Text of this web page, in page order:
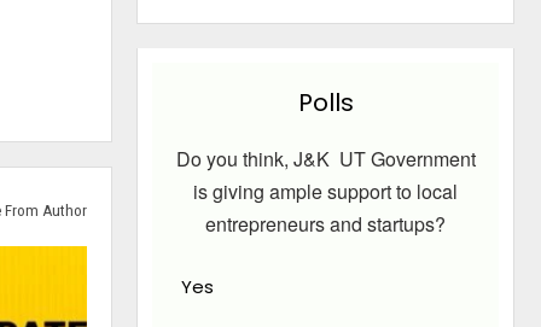
From Author
Polls
Do you think, J&K UT Government
is giving ample support to local
entrepreneurs and startups?
Yes